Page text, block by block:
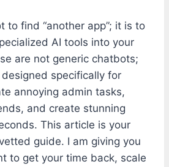
to find “another app”; it is to
AI tools into your
are not generic chatbots;
specifically for
annoying admin tasks,
and create stunning
This article is your
guide. I am giving you
to get your time back, scale